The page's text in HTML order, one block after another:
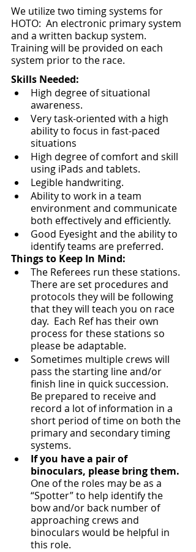
We utilize two timing systems for
HOTO:  An electronic primary system
and a written backup system.
Training will be provided on each
system prior to the race.
Skills Needed:
High degree of situational
awareness.
Very task-oriented with a high
ability to focus in fast-paced
situations
High degree of comfort and skill
using iPads and tablets.
Legible handwriting.
Ability to work in a team
environment and communicate
both effectively and efficiently.
Good Eyesight and the ability to
identify teams are preferred.
Things to Keep In Mind:
The Referees run these stations.
There are set procedures and
protocols they will be following
that they will teach you on race
day.  Each Ref has their own
process for these stations so
please be adaptable.
Sometimes multiple crews will
pass the starting line and/or
finish line in quick succession.
Be prepared to receive and
record a lot of information in a
short period of time on both the
primary and secondary timing
systems.
If you have a pair of
binoculars, please bring them.
One of the roles may be as a
“Spotter” to help identify the
bow and/or back number of
approaching crews and
binoculars would be helpful in
this role.